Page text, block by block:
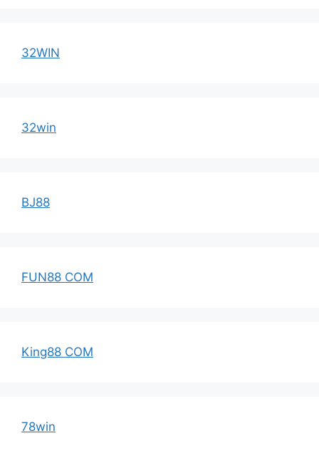
32WIN
32win
BJ88
FUN88 COM
King88 COM
78win